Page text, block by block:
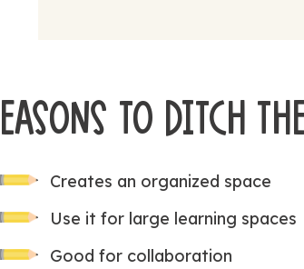
TO DITCH
Creates an organized space
Use it for large learning spaces
Good for collaboration